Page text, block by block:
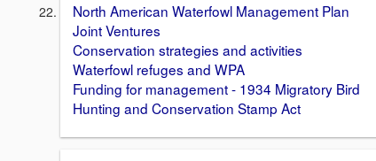
North American Waterfowl Management Plan
Joint Ventures
Conservation strategies and activities
Waterfowl refuges and WPA
Funding for management - 1934 Migratory Bird
Hunting and Conservation Stamp Act